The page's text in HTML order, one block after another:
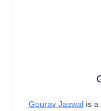
Gourav Jaswalis a